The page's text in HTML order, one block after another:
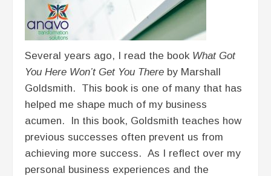
Several years ago, I read the book What Got
You Here Won’t Get You There by Marshall
Goldsmith. This book is one of many that has
helped me shape much of my business
acumen. In this book, Goldsmith teaches how
previous successes often prevent us from
achieving more success. As I reflect over my
personal business experiences and the